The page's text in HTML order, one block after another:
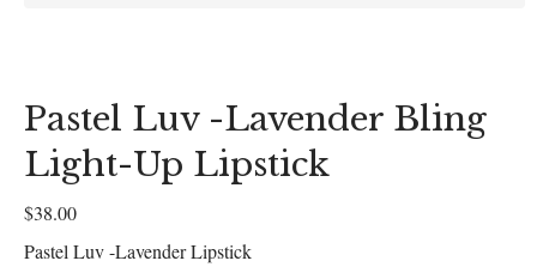
Pastel Luv -Lavender Bling
Light-Up Lipstick
$38.00
Pastel Luv -Lavender Lipstick